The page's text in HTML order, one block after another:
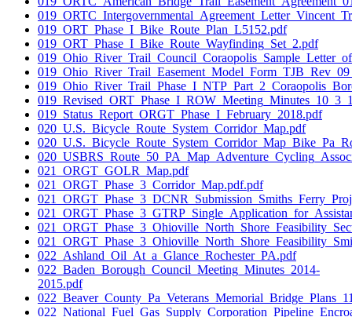
019_ORT_Phase_I_Bike_Route_Plan_L5152.pdf
019_ORT_Phase_I_Bike_Route_Wayfinding_Set_2.pdf
019_Status_Report_ORGT_Phase_I_February_2018.pdf
020_U.S._Bicycle_Route_System_Corridor_Map.pdf
021_ORGT_GOLR_Map.pdf
021_ORGT_Phase_3_Corridor_Map.pdf.pdf
022_Ashland_Oil_At_a_Glance_Rochester_PA.pdf
022_Baden_Borough_Council_Meeting_Minutes_2014-
2015.pdf